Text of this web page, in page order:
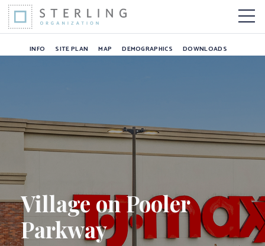
Skip to Content
INFO SITE PLAN MAP DEMOGRAPHICS DOWNLOADS
Village on Pooler
Village on Pooler
Parkway